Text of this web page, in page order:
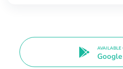
AVAILABLE